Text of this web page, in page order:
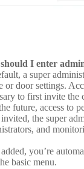
I enter
a super
or door settings.
to first invite the
future, access to
the super
and
you’re
basic menu.